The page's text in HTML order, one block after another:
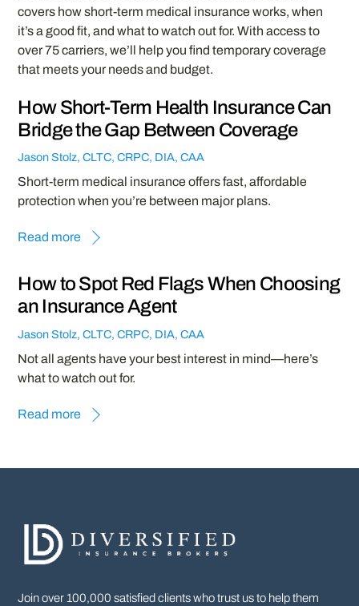
covers how short-term medical insurance works, when
it’s a good fit, and what to watch out for. With access to
over 75 carriers, we’ll help you find temporary coverage
that meets your needs and budget.
How Short-Term Health Insurance Can
Bridge the Gap Between Coverage
Jason Stolz, CLTC, CRPC, DIA, CAA
Short-term medical insurance offers fast, affordable
protection when you’re between major plans.
Read more
How to Spot Red Flags When Choosing
an Insurance Agent
Jason Stolz, CLTC, CRPC, DIA, CAA
Not all agents have your best interest in mind—here’s
what to watch out for.
Read more
Join over 100,000 satisfied clients who trust us to help them